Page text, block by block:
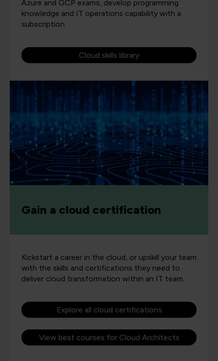
Azure and GCP exams, develop programming
knowledge and IT operations capability with a
subscription.
Cloud skills library
Gain a cloud certification
Kickstart a career in the cloud, or upskill your team
with the skills and certifications they need to
deliver cloud transformation within an IT team.
Explore all cloud certifications
View best courses for Cloud Architects